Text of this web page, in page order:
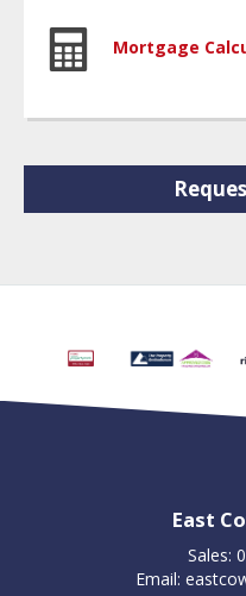
Mortgage
East
Sales:
Email: